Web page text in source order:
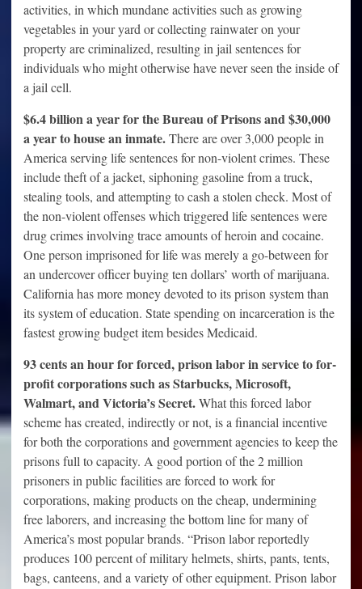
activities, in which mundane activities such as growing
vegetables in your yard or collecting rainwater on your
property are criminalized, resulting in jail sentences for
individuals who might otherwise have never seen the inside of
a jail cell.
$6.4 billion a year for the Bureau of Prisons and$30,000
a year to house an inmate.There are over 3,000 people in
America serving life sentences for non-violent crimes. These
include theft of a jacket, siphoning gasoline from a truck,
stealing tools, and attempting to cash a stolen check. Most of
the non-violent offenses which triggered life sentences were
drug crimes involving trace amounts of heroin and cocaine.
One person imprisoned for life was merely a go-between for
an undercover officer buying ten dollars’ worth of marijuana.
California has more money devoted to its prison system than
its system of education. State spending on incarceration is the
fastest growing budget item besides Medicaid.
93 cents an hour for forced, prison labor in service to for-
profit corporations such as Starbucks, Microsoft,
Walmart, and Victoria’s Secret.What this forced labor
scheme has created, indirectly or not, is a financial incentive
for both the corporations and government agencies to keep the
prisons full to capacity. A good portion of the 2 million
prisoners in public facilities are forced to work for
corporations, making products on the cheap, undermining
free laborers, and increasing the bottom line for many of
America’s most popular brands. “Prison labor reportedly
produces 100 percent of military helmets, shirts, pants, tents,
bags, canteens, and a variety of other equipment. Prison labor